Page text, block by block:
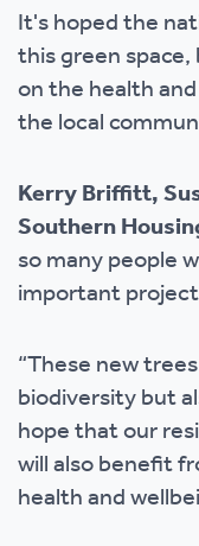
It's hoped the
this green
on the health
the local
Kerry Briffitt,
Southern
so many people
important
“These new
biodiversity but
hope that our
will also benefit
health and